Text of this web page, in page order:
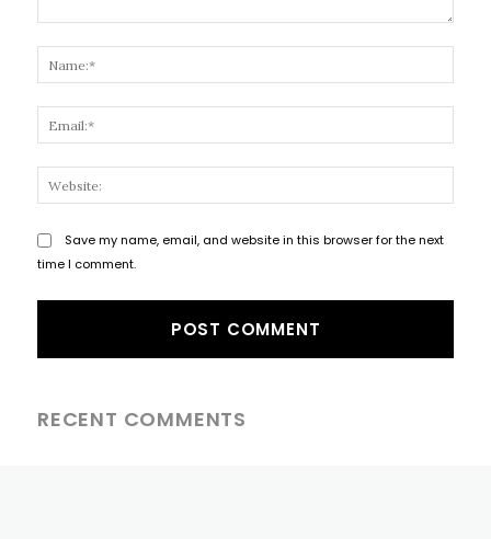
Save my name, email, and website in this browser for the next
time I comment.
RECENT COMMENTS